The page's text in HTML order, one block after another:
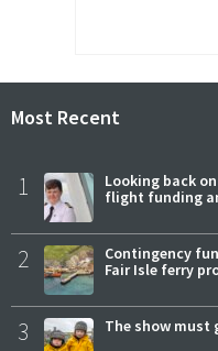
Most Recent
1
Looking back
flight funding
2
Contingency
Fair Isle ferry
3 The show must